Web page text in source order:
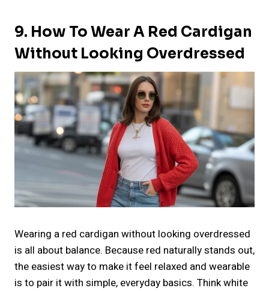
9. How To Wear A Red Cardigan
Without Looking Overdressed
Wearing a red cardigan without looking overdressed
is all about balance. Because red naturally stands out,
the easiest way to make it feel relaxed and wearable
is to pair it with simple, everyday basics. Think white